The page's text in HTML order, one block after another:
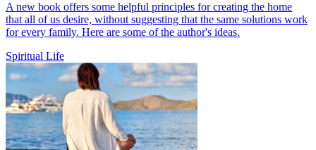
A new book offers some helpful principles for creating the home
that all of us desire, without suggesting that the same solutions work
for every family. Here are some of the author's ideas.
Spiritual Life